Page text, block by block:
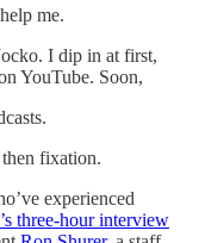
me.
I dip in at first,
YouTube. Soon,
fixation.
experienced
three-hour interview